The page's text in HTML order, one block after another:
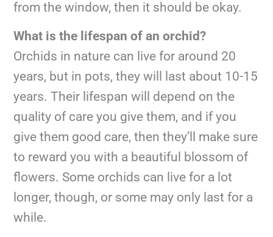
from the window, then it should be okay.
What is the lifespan of an orchid?
Orchids in nature can live for around 20
years, but in pots, they will last about 10-15
years. Their lifespan will depend on the
quality of care you give them, and if you
give them good care, then they’ll make sure
to reward you with a beautiful blossom of
flowers. Some orchids can live for a lot
longer, though, or some may only last for a
while.